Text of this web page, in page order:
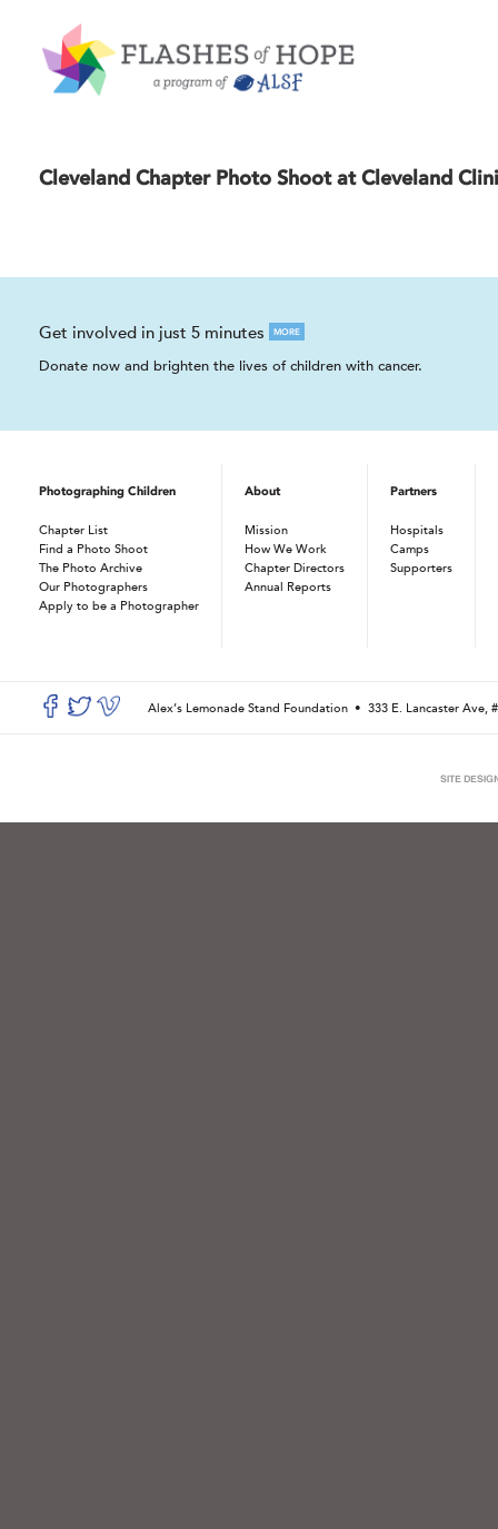
Cleveland Chapter Photo Shoot at Cleveland
Get involved in just 5 minutes MORE
Donate now and brighten the lives of children with cancer.
Photographing Children
Chapter List
Find a Photo Shoot
The Photo Archive
Our Photographers
Apply to be a Photographer
About
Mission
How We Work
Chapter Directors
Annual Reports
Partners
Hospitals
Camps
Supporters
Alex’s Lemonade Stand Foundation • 333 E. Lancaster Ave,